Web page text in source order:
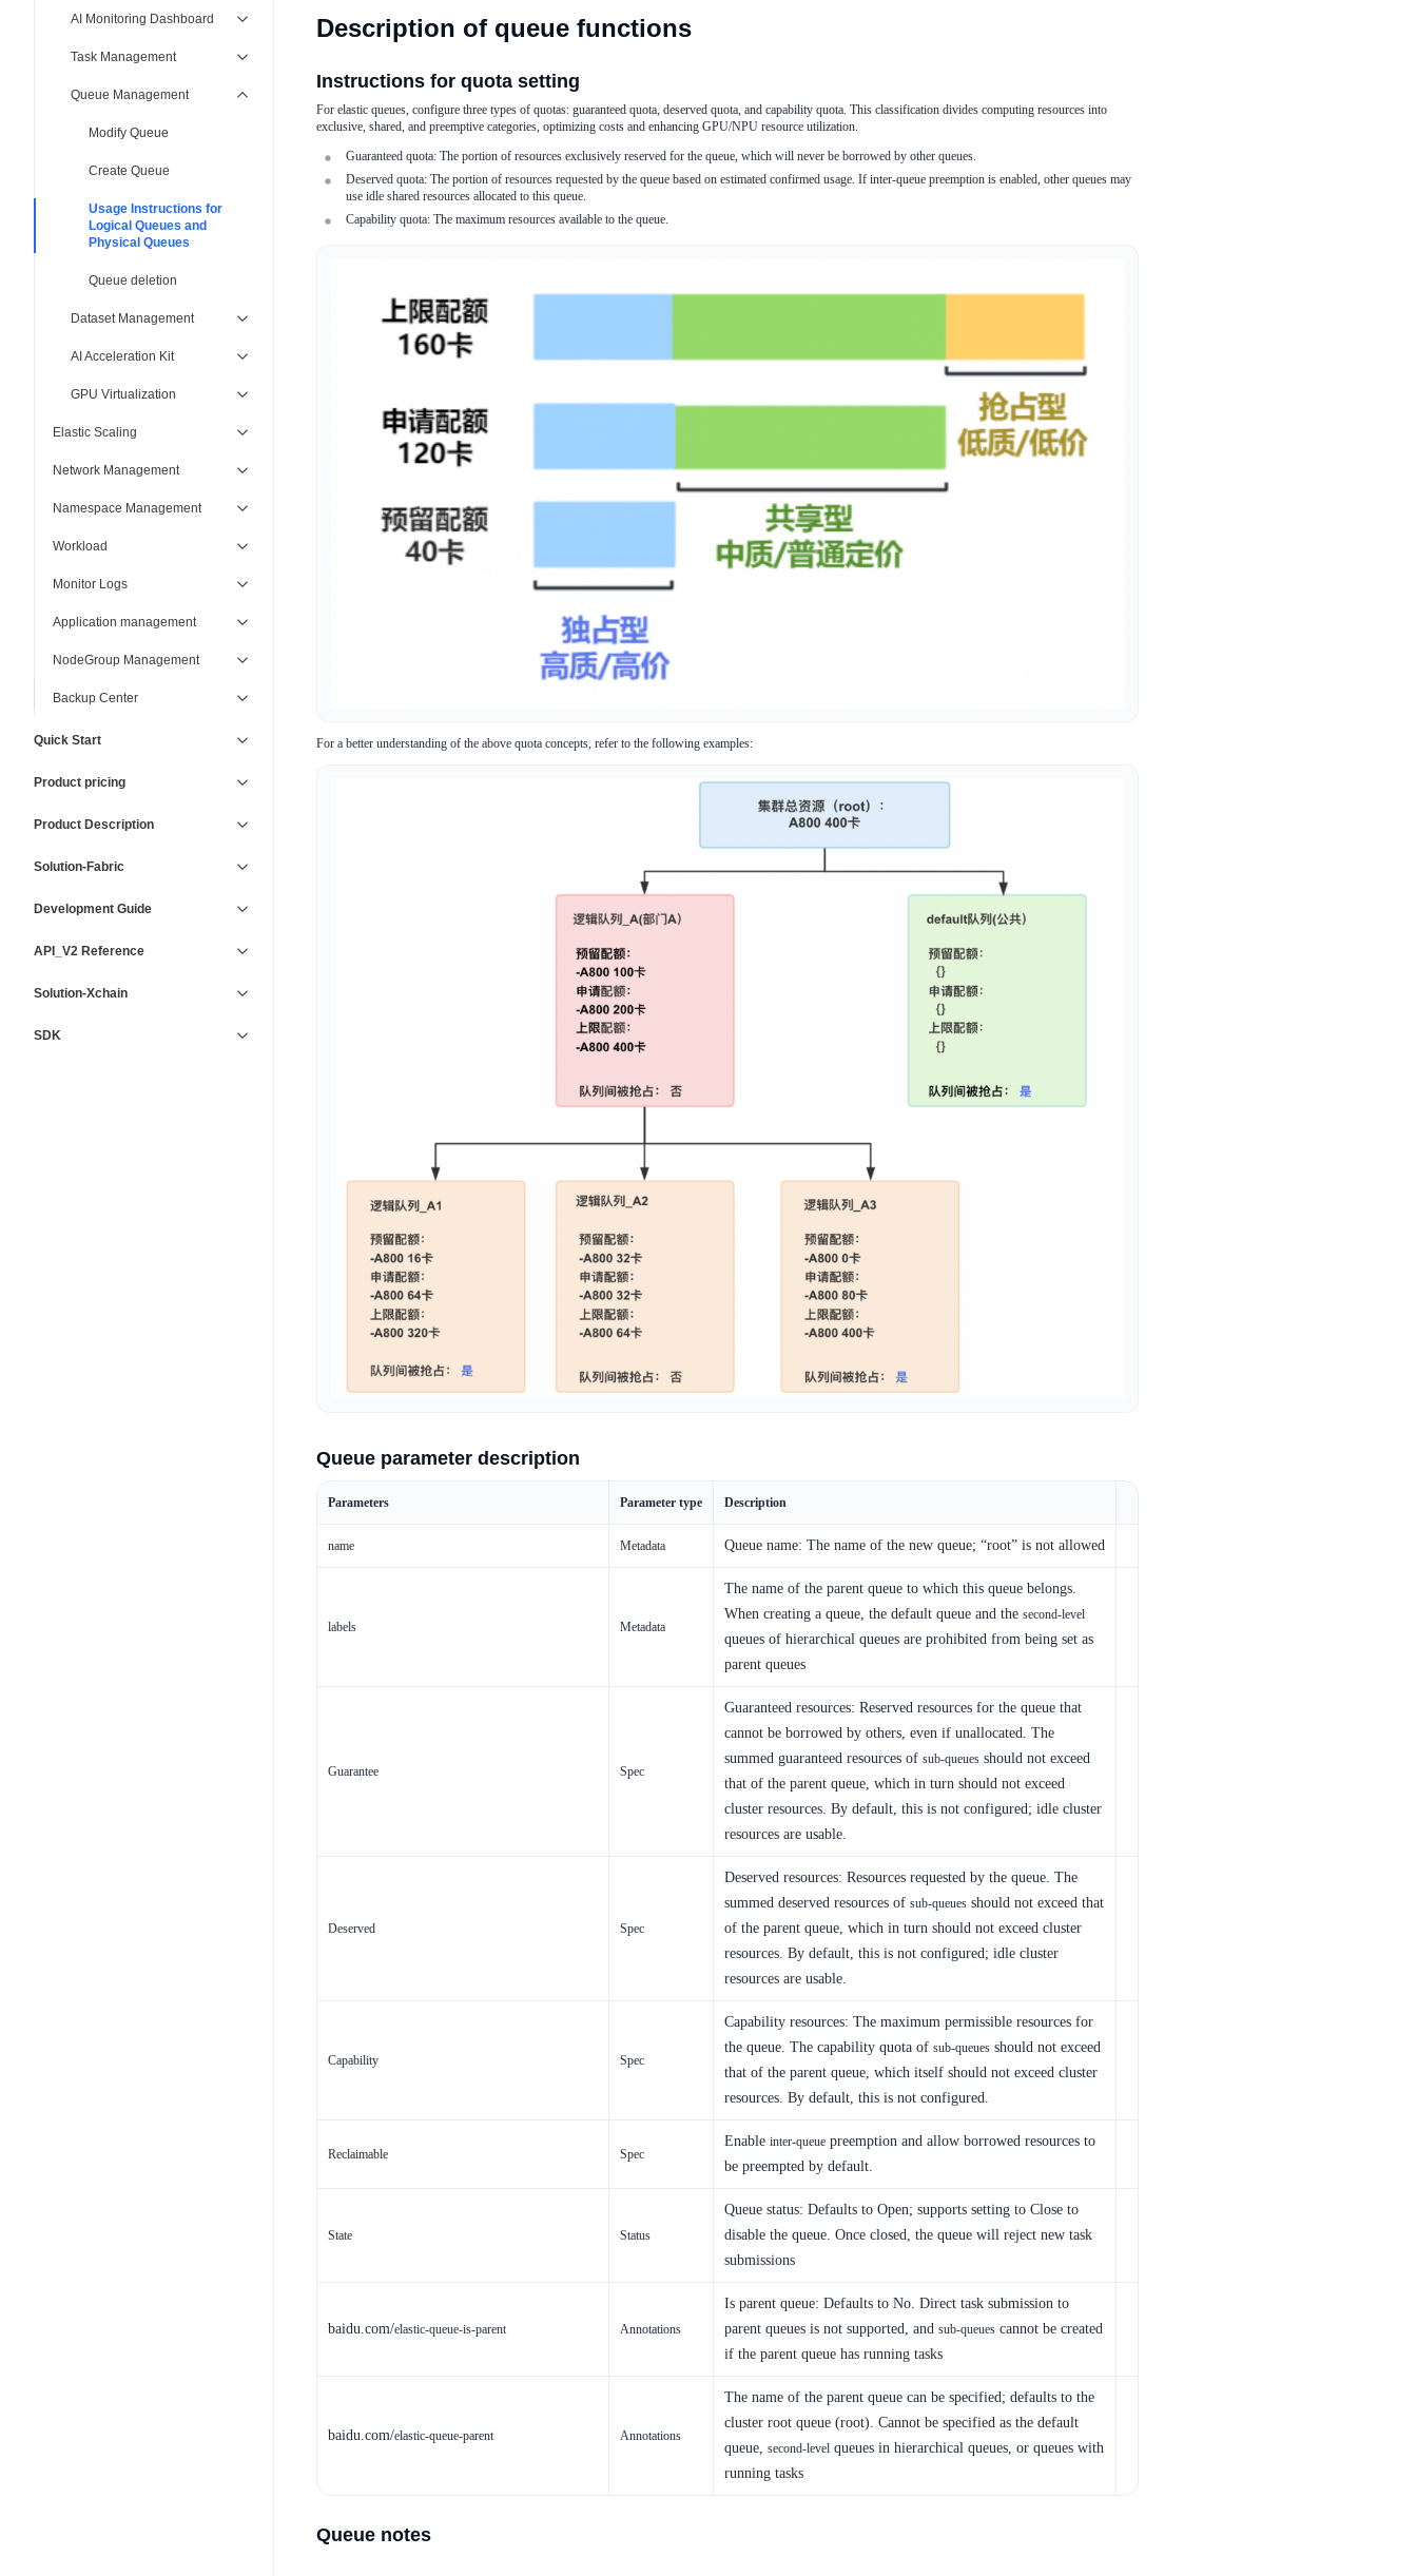
AI Monitoring Dashboard
Task Management
Queue Management
Modify Queue
Create Queue
Usage Instructions for
Logical Queues and
Physical Queues
Queue deletion
Dataset Management
AI Acceleration Kit
GPU Virtualization
Elastic Scaling
Network Management
Namespace Management
Workload
Monitor Logs
Application management
NodeGroup Management
Backup Center
Quick Start
Product pricing
Product Description
Solution-Fabric
Development Guide
API_V2 Reference
Solution-Xchain
SDK
Description of queue functions
Instructions for quota setting
For elastic queues, configure three types of quotas: guaranteed quota, deserved quota, and capability quota. This classification divides computing resources into
exclusive, shared, and preemptive categories, optimizing costs and enhancing GPU/NPU resource utilization.
Guaranteed quota: The portion of resources exclusively reserved for the queue, which will never be borrowed by other queues.
Deserved quota: The portion of resources requested by the queue based on estimated confirmed usage. If inter-queue preemption is enabled, other queues may
use idle shared resources allocated to this queue.
Capability quota: The maximum resources available to the queue.
For a better understanding of the above quota concepts, refer to the following examples:
Queue parameter description
Parameters Parameter type Description
name Metadata Queue name: The name of the new queue; “root” is not allowed
labels Metadata
The name of the parent queue to which this queue belongs.
When creating a queue, the default queue and the second-level
queues of hierarchical queues are prohibited from being set as
parent queues
Guarantee Spec
Guaranteed resources: Reserved resources for the queue that
cannot be borrowed by others, even if unallocated. The
summed guaranteed resources of sub-queues should not exceed
that of the parent queue, which in turn should not exceed
cluster resources. By default, this is not configured; idle cluster
resources are usable.
Deserved Spec
Deserved resources: Resources requested by the queue. The
summed deserved resources of sub-queues should not exceed that
of the parent queue, which in turn should not exceed cluster
resources. By default, this is not configured; idle cluster
resources are usable.
Capability Spec
Capability resources: The maximum permissible resources for
the queue. The capability quota of sub-queues should not exceed
that of the parent queue, which itself should not exceed cluster
resources. By default, this is not configured.
Reclaimable Spec
Enable inter-queue preemption and allow borrowed resources to
be preempted by default.
State Status
Queue status: Defaults to Open; supports setting to Close to
disable the queue. Once closed, the queue will reject new task
submissions
baidu.com/elastic-queue-is-parent Annotations
Is parent queue: Defaults to No. Direct task submission to
parent queues is not supported, and sub-queues cannot be created
if the parent queue has running tasks
baidu.com/elastic-queue-parent Annotations
The name of the parent queue can be specified; defaults to the
cluster root queue (root). Cannot be specified as the default
queue, second-level queues in hierarchical queues, or queues with
running tasks
Queue notes